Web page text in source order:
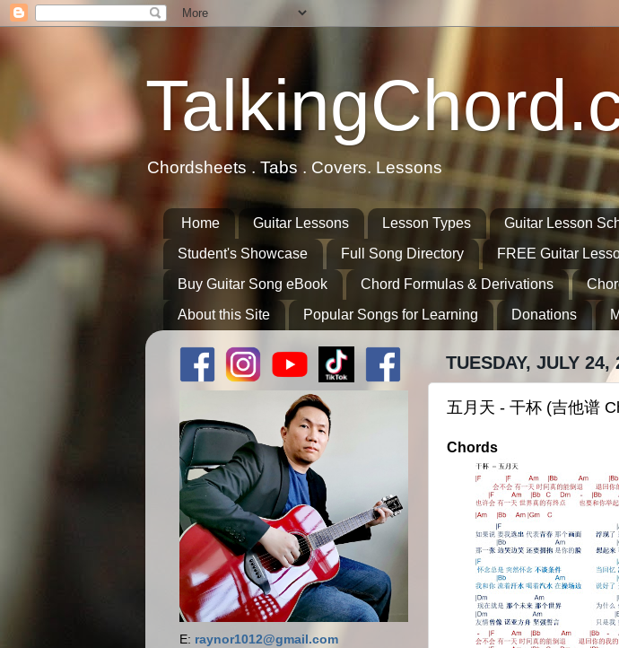
Chordsheets . Tabs . Covers. Lessons
Home Guitar Lessons Lesson Types Guitar Lesson
Student's Showcase
Full Song Directory FREE Guitar
Buy Guitar Song eBook
Chord Formulas & Derivations
About this Site
Popular Songs for Learning Donations
TUESDAY, JULY 24,
五月天 - 干杯 (吉他谱
Chords
E: raynor1012@gmail.com